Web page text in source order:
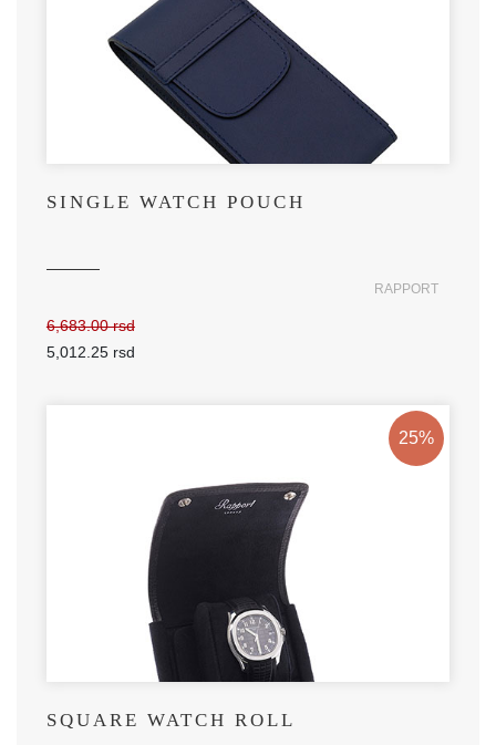
SINGLE WATCH POUCH
RAPPORT
6,683.00 rsd
5,012.25 rsd
25%
SQUARE WATCH ROLL